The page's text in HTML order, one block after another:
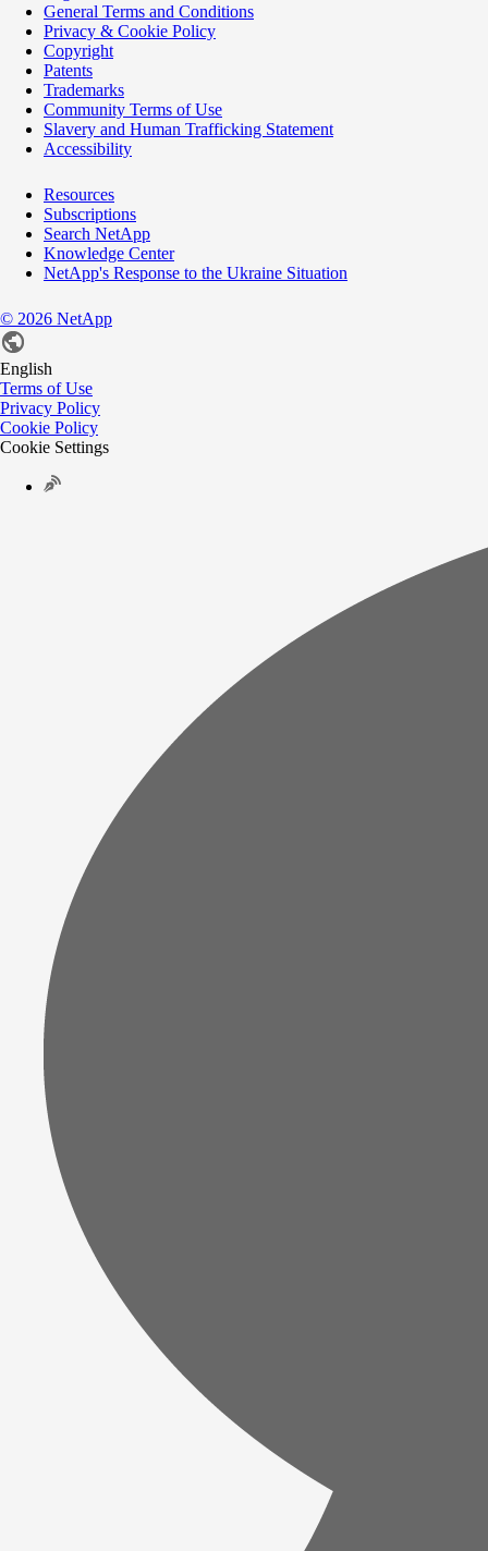
General Terms and Conditions
Privacy & Cookie Policy
Copyright
Patents
Trademarks
Community Terms of Use
Slavery and Human Trafficking Statement
Accessibility
Resources
Subscriptions
Search NetApp
Knowledge Center
NetApp's Response to the Ukraine Situation
© 2026 NetApp
English
Terms of Use
Privacy Policy
Cookie Policy
Cookie Settings